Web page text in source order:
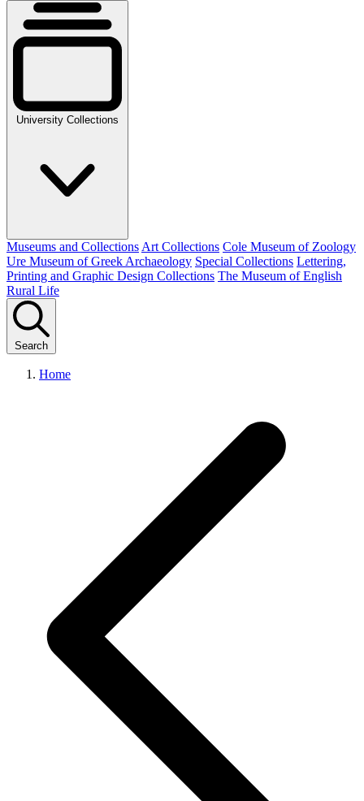
University Collections
Museums and Collections Art Collections Cole Museum of Zoology
Ure Museum of Greek Archaeology Special Collections Lettering,
Printing and Graphic Design Collections The Museum of English
Rural Life
Search
Home